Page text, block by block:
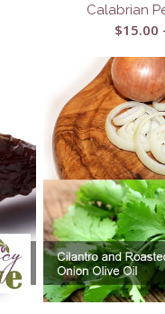
Calabrian
$15.00